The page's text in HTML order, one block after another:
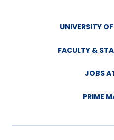
UNIVERSITY
FACULTY &
JOBS
PRIME